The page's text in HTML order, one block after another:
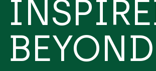
BEYOND